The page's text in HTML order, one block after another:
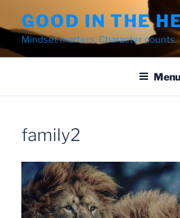
to
content
GOOD IN THE
Mindset matters. Character counts.
Menu
family2